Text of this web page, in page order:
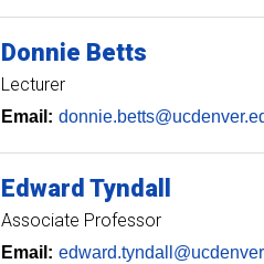
Donnie Betts
Lecturer
Email:
Edward Tyndall
Associate Professor
Email: